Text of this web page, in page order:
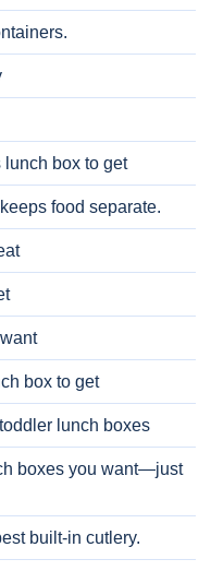
lunch box to get
food separate.
box to get
lunch boxes
boxes you want—just
built-in cutlery.